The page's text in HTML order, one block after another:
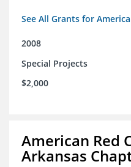
See All Grants for
2008
Special Projects
$2,000
American Red
Arkansas